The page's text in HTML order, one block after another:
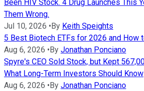
Been HIV Stock. 4 Drug Launches This
Them Wrong.
Jul 10, 2026 • By Keith Speights
5 Best Biotech ETFs for 2026 and How
Aug 6, 2026 • By Jonathan Ponciano
Spyre's CEO Sold Stock, but Kept
What Long-Term Investors Should Know
Aug 6, 2026 • By Jonathan Ponciano